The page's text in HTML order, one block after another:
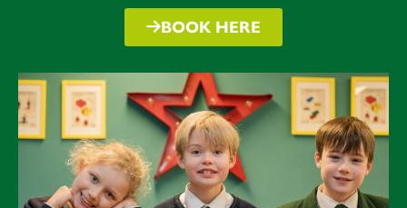
Take a virtual tour
Discover more about Packwood by
viewing our virtual tour!
BOOK HERE